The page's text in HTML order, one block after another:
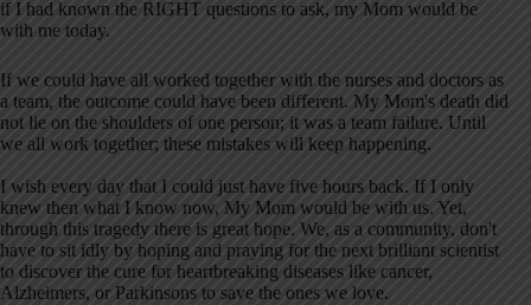
if I had known the RIGHT questions to ask, my Mom would be
with me today.
If we could have all worked together with the nurses and doctors as
a team, the outcome could have been different. My Mom's death did
not lie on the shoulders of one person; it was a team failure. Until
we all work together; these mistakes will keep happening.
I wish every day that I could just have five hours back. If I only
knew then what I know now, My Mom would be with us. Yet,
through this tragedy there is great hope. We, as a community, don't
have to sit idly by hoping and praying for the next brilliant scientist
to discover the cure for heartbreaking diseases like cancer,
Alzheimers, or Parkinsons to save the ones we love.